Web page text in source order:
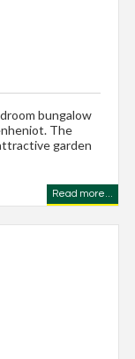
bungalow
The
garden
Read more...